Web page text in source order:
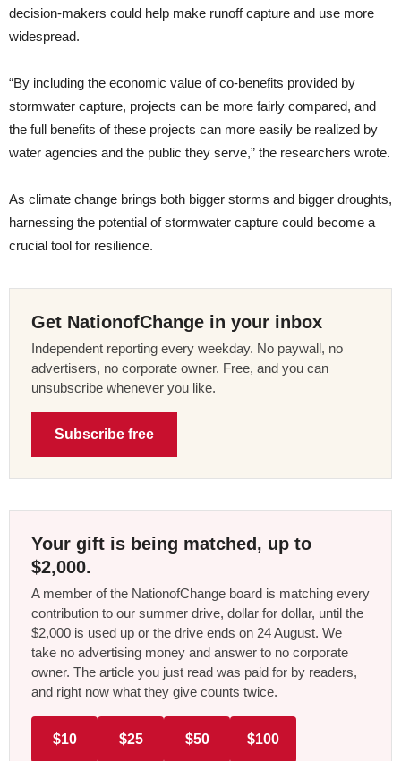
decision-makers could help make runoff capture and use more
widespread.
“By including the economic value of co-benefits provided by
stormwater capture, projects can be more fairly compared, and
the full benefits of these projects can more easily be realized by
water agencies and the public they serve,” the researchers wrote.
As climate change brings both bigger storms and bigger droughts,
harnessing the potential of stormwater capture could become a
crucial tool for resilience.
Get NationofChange in your inbox
Independent reporting every weekday. No paywall, no
advertisers, no corporate owner. Free, and you can
unsubscribe whenever you like.
Subscribe free
Your gift is being matched, up to
$2,000.
A member of the NationofChange board is matching every
contribution to our summer drive, dollar for dollar, until the
$2,000 is used up or the drive ends on 24 August. We
take no advertising money and answer to no corporate
owner. The article you just read was paid for by readers,
and right now what they give counts twice.
$10 $25 $50 $100